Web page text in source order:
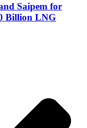
Saipem for
Billion LNG